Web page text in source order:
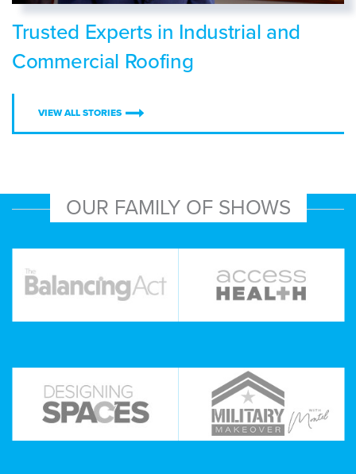
Trusted Experts in Industrial and
Commercial Roofing
VIEW ALL STORIES
OUR FAMILY OF SHOWS